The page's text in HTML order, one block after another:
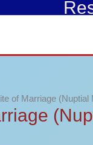
of Marriage (Nuptial